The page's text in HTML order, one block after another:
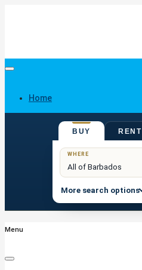
Home
BUY RENT
WHERE
More search options
Menu